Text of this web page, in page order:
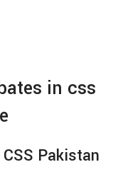
in css
Pakistan